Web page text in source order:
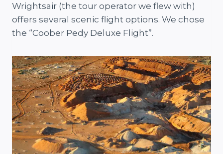
Wrightsair (the tour operator we flew with)
offers several scenic flight options. We chose
the “Coober Pedy Deluxe Flight”.